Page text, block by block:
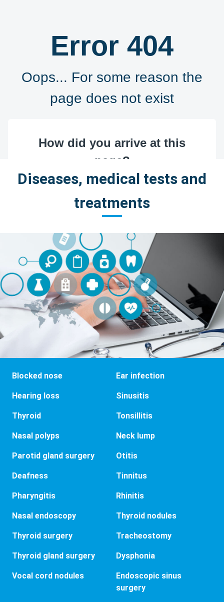
Diseases, medical tests and
treatments
Blocked nose Ear infection
Hearing loss Sinusitis
Thyroid Tonsillitis
Nasal polyps Neck lump
Parotid gland surgery Otitis
Deafness Tinnitus
Pharyngitis Rhinitis
Nasal endoscopy Thyroid nodules
Thyroid surgery Tracheostomy
Thyroid gland surgery Dysphonia
Vocal cord nodules
Endoscopic sinus
surgery